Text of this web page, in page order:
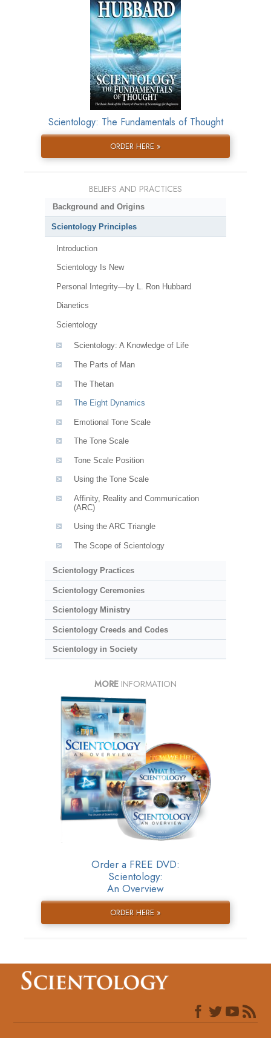
Scientology: The Fundamentals of Thought
ORDER HERE »
BELIEFS AND PRACTICES
Background and Origins
Scientology Principles
Introduction
Scientology Is New
Personal Integrity—by L. Ron Hubbard
Dianetics
Scientology
Scientology: A Knowledge of Life
The Parts of Man
The Thetan
The Eight Dynamics
Emotional Tone Scale
The Tone Scale
Tone Scale Position
Using the Tone Scale
Affinity, Reality and Communication
(ARC)
Using the ARC Triangle
The Scope of Scientology
Scientology Practices
Scientology Ceremonies
Scientology Ministry
Scientology Creeds and Codes
Scientology in Society
MORE INFORMATION
Order a FREE DVD:
Scientology:
An Overview
ORDER HERE »